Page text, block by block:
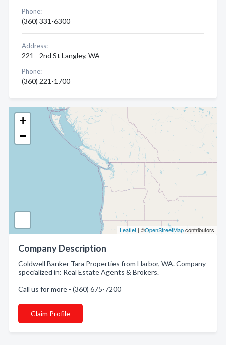
+
−
Leaflet | ©OpenStreetMapcontributors
Company Description
Coldwell Banker Tara Properties from Harbor, WA. Company
specialized in: Real Estate Agents & Brokers.
Call us for more - (360) 675-7200
Claim Profile
Phone:
(360) 331-6300
Address:
221 - 2nd St Langley, WA
Phone:
(360) 221-1700